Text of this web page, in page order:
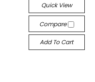
Quick View
Compare
Add To Cart